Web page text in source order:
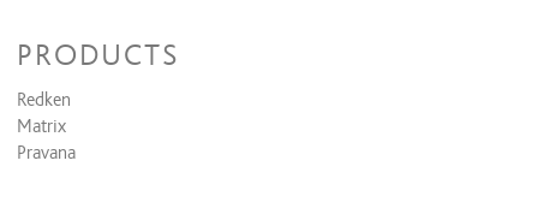
PRODUCTS
Redken
Matrix
Pravana